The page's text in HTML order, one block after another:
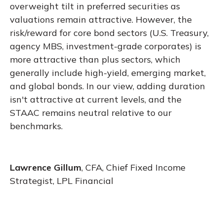
overweight tilt in preferred securities as
valuations remain attractive. However, the
risk/reward for core bond sectors (U.S. Treasury,
agency MBS, investment-grade corporates) is
more attractive than plus sectors, which
generally include high-yield, emerging market,
and global bonds. In our view, adding duration
isn't attractive at current levels, and the
STAAC remains neutral relative to our
benchmarks.
Lawrence Gillum, CFA, Chief Fixed Income
Strategist, LPL Financial